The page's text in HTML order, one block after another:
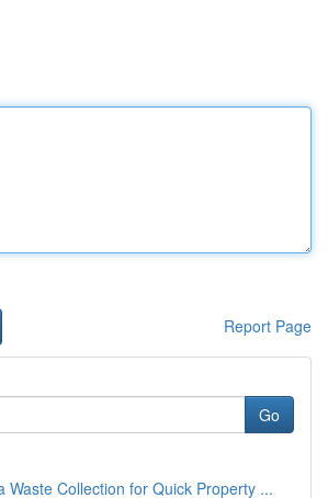
Report Page
Go
Waste Collection for Quick Property ...